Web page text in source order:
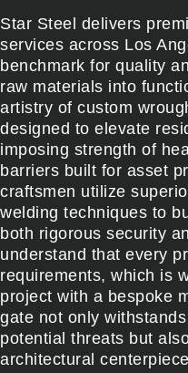
Star Steel delivers
services across Los
benchmark for quality
raw materials into
artistry of custom
designed to elevate
imposing strength of
barriers built for asset
craftsmen utilize
welding techniques to
both rigorous security
understand that every
requirements, which is
project with a bespoke
gate not only
potential threats but
architectural